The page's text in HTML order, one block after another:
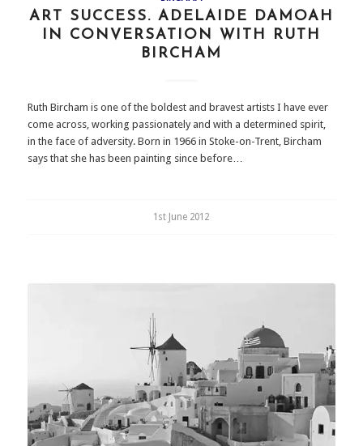
ART SUCCESS. ADELAIDE DAMOAH
IN CONVERSATION WITH RUTH
BIRCHAM
Ruth Bircham is one of the boldest and bravest artists I have ever
come across, working passionately and with a determined spirit,
in the face of adversity. Born in 1966 in Stoke-on-Trent, Bircham
says that she has been painting since before…
1st June 2012